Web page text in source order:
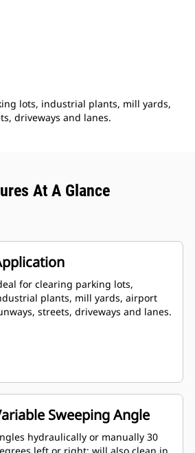
lots, industrial plants, mill yards,
driveways and lanes.
At A Glance
for clearing parking lots,
plants, mill yards, airport
streets, driveways and lanes.
Sweeping Angle
hydraulically or manually 30